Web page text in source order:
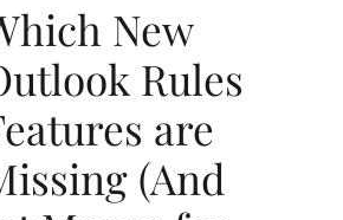
New
Rules
are
(And